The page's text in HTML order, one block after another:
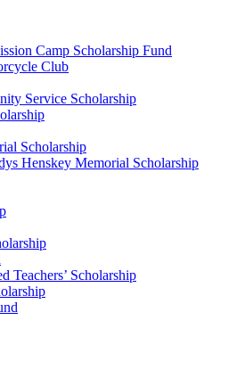
Camp Scholarship Fund
Club
Service Scholarship
Scholarship
Henskey Memorial Scholarship
Teachers’ Scholarship